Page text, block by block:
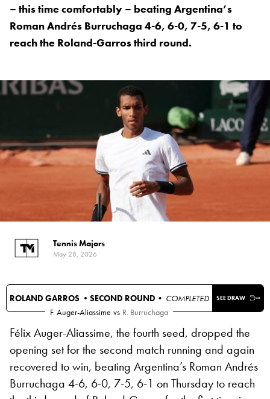
– this time comfortably – beating Argentina’s
Roman Andrés Burruchaga 4-6, 6-0, 7-5, 6-1 to
reach the Roland-Garros third round.
Tennis Majors
May 28, 2026
ROLAND GARROS • SECOND ROUND • COMPLETED SEE DRAW
F. Auger-Aliassime vs R. Burruchaga
Félix Auger-Aliassime, the fourth seed, dropped the
opening set for the second match running and again
recovered to win, beating Argentina’s Roman Andrés
Burruchaga 4-6, 6-0, 7-5, 6-1 on Thursday to reach